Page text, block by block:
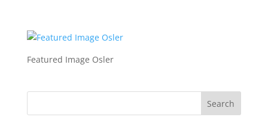
Featured Image Osler